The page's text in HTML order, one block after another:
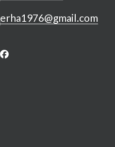
erha1976@gmail.com